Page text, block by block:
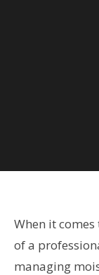
When it
of a
managing